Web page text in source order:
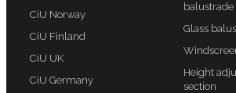
balustrade
Glass
Height
section
CiU Norway
CiU Finland
CiU UK
CiU Germany